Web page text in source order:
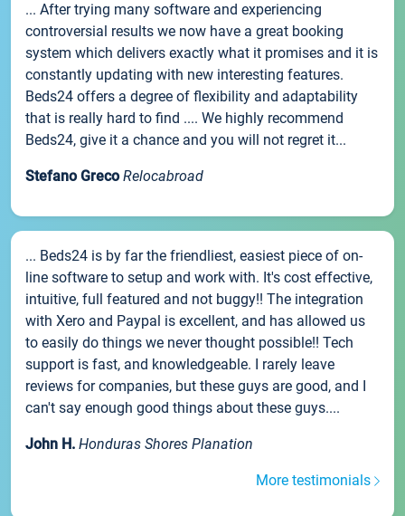
... After trying many software and experiencing
controversial results we now have a great booking
system which delivers exactly what it promises and it is
constantly updating with new interesting features.
Beds24 offers a degree of flexibility and adaptability
that is really hard to find .... We highly recommend
Beds24, give it a chance and you will not regret it...
Stefano Greco Relocabroad
... Beds24 is by far the friendliest, easiest piece of on-
line software to setup and work with. It's cost effective,
intuitive, full featured and not buggy!! The integration
with Xero and Paypal is excellent, and has allowed us
to easily do things we never thought possible!! Tech
support is fast, and knowledgeable. I rarely leave
reviews for companies, but these guys are good, and I
can't say enough good things about these guys....
John H. Honduras Shores Planation
More testimonials